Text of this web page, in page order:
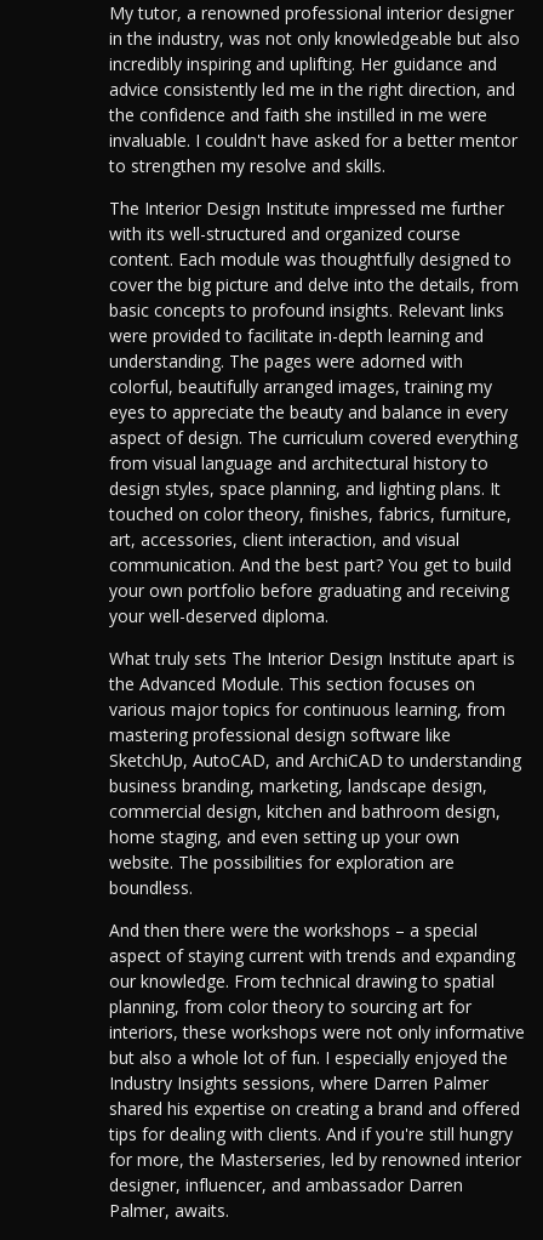
My tutor, a renowned professional interior designer
in the industry, was not only knowledgeable but also
incredibly inspiring and uplifting. Her guidance and
advice consistently led me in the right direction, and
the confidence and faith she instilled in me were
invaluable. I couldn't have asked for a better mentor
to strengthen my resolve and skills.
The Interior Design Institute impressed me further
with its well-structured and organized course
content. Each module was thoughtfully designed to
cover the big picture and delve into the details, from
basic concepts to profound insights. Relevant links
were provided to facilitate in-depth learning and
understanding. The pages were adorned with
colorful, beautifully arranged images, training my
eyes to appreciate the beauty and balance in every
aspect of design. The curriculum covered everything
from visual language and architectural history to
design styles, space planning, and lighting plans. It
touched on color theory, finishes, fabrics, furniture,
art, accessories, client interaction, and visual
communication. And the best part? You get to build
your own portfolio before graduating and receiving
your well-deserved diploma.
What truly sets The Interior Design Institute apart is
the Advanced Module. This section focuses on
various major topics for continuous learning, from
mastering professional design software like
SketchUp, AutoCAD, and ArchiCAD to understanding
business branding, marketing, landscape design,
commercial design, kitchen and bathroom design,
home staging, and even setting up your own
website. The possibilities for exploration are
boundless.
And then there were the workshops – a special
aspect of staying current with trends and expanding
our knowledge. From technical drawing to spatial
planning, from color theory to sourcing art for
interiors, these workshops were not only informative
but also a whole lot of fun. I especially enjoyed the
Industry Insights sessions, where Darren Palmer
shared his expertise on creating a brand and offered
tips for dealing with clients. And if you're still hungry
for more, the Masterseries, led by renowned interior
designer, influencer, and ambassador Darren
Palmer, awaits.